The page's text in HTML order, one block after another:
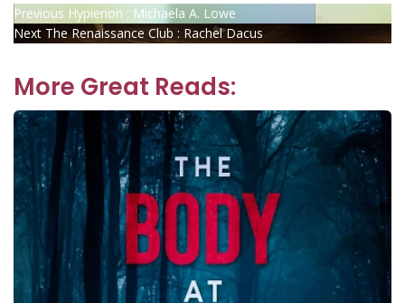
Post
Previous Previous
post:
Hypierion : Michaela A. Lowe
Next Next
The Renaissance Club : Rachel Dacus
More Great Reads: